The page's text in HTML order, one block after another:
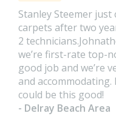
Stanley Steemer just
carpets after two
2
we’re first-rate top-
good job and we’re
and accommodating.
could be this good!
- Delray Beach Area